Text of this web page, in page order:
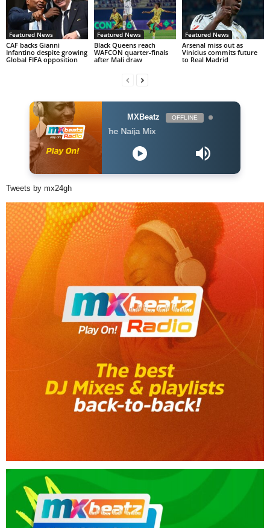
Featured News
CAF backs Gianni
Infantino despite growing
Global FIFA opposition
Featured News
Black Queens reach
WAFCON quarter-finals
after Mali draw
Featured News
Arsenal miss out as
Vinicius commits future
to Real Madrid
MXBeatz OFFLINE
The Naija Mix
Tweets by mx24gh